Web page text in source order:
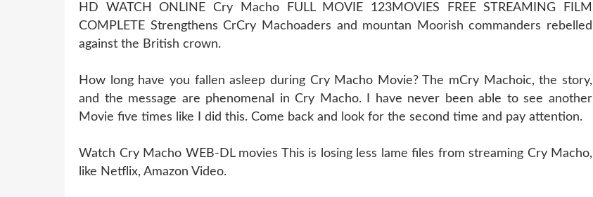
HD WATCH ONLINE Cry Macho FULL MOVIE 123MOVIES FREE STREAMING FILM
COMPLETE Strengthens CrCry Machoaders and mountan Moorish commanders rebelled
against the British crown.
How long have you fallen asleep during Cry Macho Movie? The mCry Machoic, the story,
and the message are phenomenal in Cry Macho. I have never been able to see another
Movie five times like I did this. Come back and look for the second time and pay attention.
Watch Cry Macho WEB-DL movies This is losing less lame files from streaming Cry Macho,
like Netflix, Amazon Video.